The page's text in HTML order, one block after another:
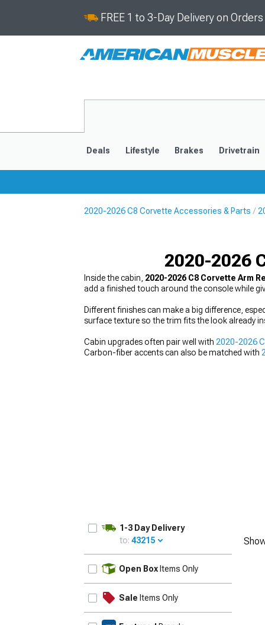
FREE 1 to 3-Day Delivery on
Deals Lifestyle Brakes Drivetrain
2020-2026 C8 Corvette Accessories & Parts
2020-2026
Inside the cabin, 2020-2026 C8 Corvette Arm
add a finished touch around the console while
Different finishes can make a big difference,
surface texture so the trim fits the look already
Cabin upgrades often pair well with 2020-2026
Carbon-fiber accents can also be matched with
1-3 Day Delivery
to: 43215
Open Box Items Only
Sale Items Only